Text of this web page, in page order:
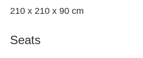
210 x 210 x 90 cm
Seats